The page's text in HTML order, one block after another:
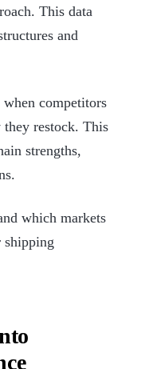
This data
and
when competitors
restock. This
strengths,
which markets
shipping